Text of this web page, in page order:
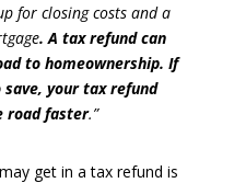
for closing costs and a
. A tax refund can
to homeownership. If
your tax refund
road faster.”
get in a tax refund is